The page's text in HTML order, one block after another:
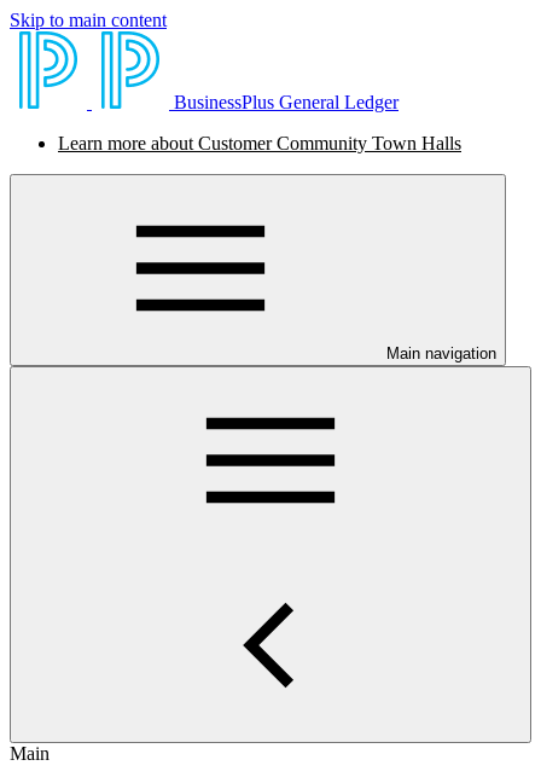
Skip to main content
BusinessPlus General Ledger
Learn more about Customer Community Town Halls
Main navigation
Main